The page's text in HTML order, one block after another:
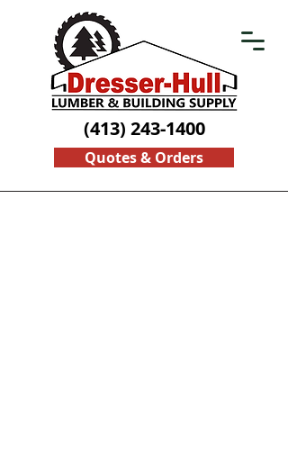
(413) 243-1400
Quotes & Orders